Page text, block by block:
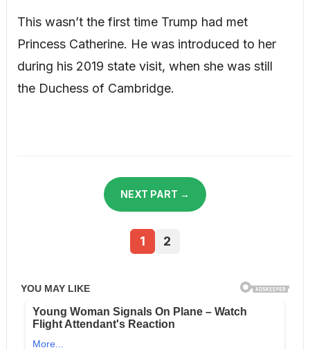
This wasn’t the first time Trump had met
Princess Catherine. He was introduced to her
during his 2019 state visit, when she was still
the Duchess of Cambridge.
NEXT PART →
1 2